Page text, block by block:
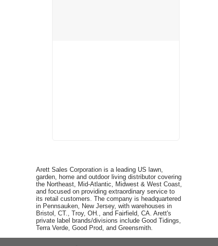
Arett Sales Corporation is a leading US lawn,
garden, home and outdoor living distributor covering
the Northeast, Mid-Atlantic, Midwest & West Coast,
and focused on providing extraordinary service to
its retail customers. The company is headquartered
in Pennsauken, New Jersey, with warehouses in
Bristol, CT., Troy, OH., and Fairfield, CA. Arett's
private label brands/divisions include Good Tidings,
Terra Verde, Good Prod, and Greensmith.